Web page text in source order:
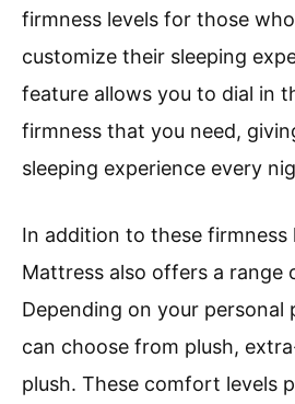
firmness levels for those
customize their sleeping
feature allows you to dial in
firmness that you need,
sleeping experience every
In addition to these firmness
Mattress also offers a range
Depending on your personal
can choose from plush,
plush. These comfort levels